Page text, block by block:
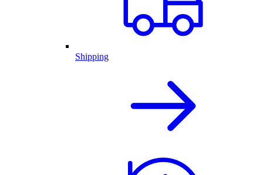
Shipping